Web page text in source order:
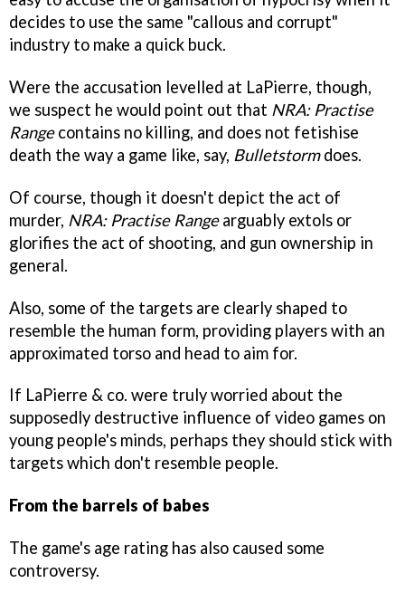
decides to use the same "callous and corrupt"
industry to make a quick buck.
Were the accusation levelled at LaPierre, though,
we suspect he would point out that NRA: Practise
Rangecontains no killing, and does not fetishise
death the way a game like, say, Bulletstormdoes.
Of course, though it doesn't depict the act of
murder, NRA: Practise Rangearguably extols or
glorifies the act of shooting, and gun ownership in
general.
Also, some of the targets are clearly shaped to
resemble the human form, providing players with an
approximated torso and head to aim for.
If LaPierre & co. were truly worried about the
supposedly destructive influence of video games on
young people's minds, perhaps they should stick with
targets which don't resemble people.
From the barrels of babes
The game's age rating has also caused some
controversy.